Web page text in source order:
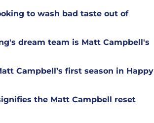
to wash bad taste out of
dream team is Matt Campbell's
Campbell’s first season in Happy
the Matt Campbell reset